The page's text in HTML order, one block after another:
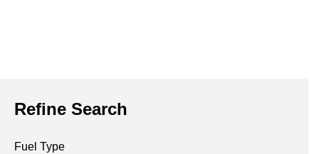
Refine Search
Fuel Type